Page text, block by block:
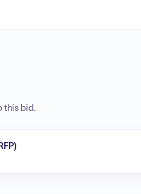
this bid.